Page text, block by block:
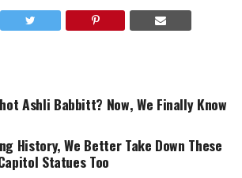
Ashli Babbitt? Now, We Finally Know
History, We Better Take Down These
Statues Too